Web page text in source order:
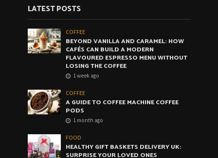
LATEST POSTS
COFFEE
BEYOND VANILLA AND CARAMEL: HOW
CAFÉS CAN BUILD A MODERN
FLAVOURED ESPRESSO MENU WITHOUT
LOSING THE COFFEE
1 week ago
COFFEE
A GUIDE TO COFFEE MACHINE COFFEE
PODS
1 month ago
FOOD
HEALTHY GIFT BASKETS DELIVERY UK:
SURPRISE YOUR LOVED ONES